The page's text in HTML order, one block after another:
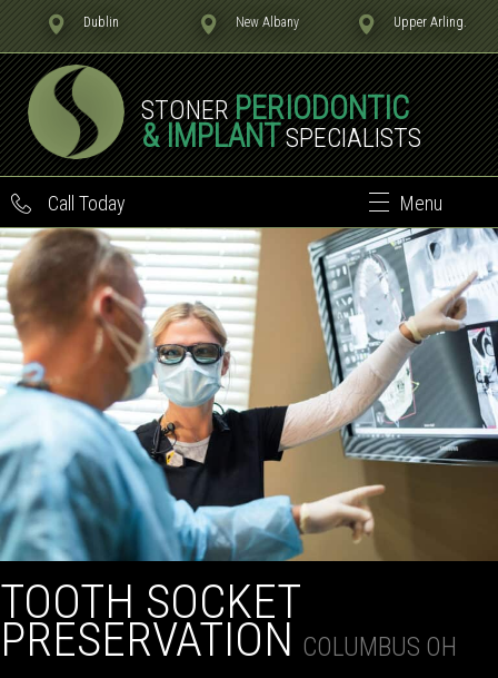
Dublin New Albany Upper Arling.
STONERPERIODONTIC
& IMPLANTSPECIALISTS
Call Today Menu
TOOTH SOCKET
PRESERVATION COLUMBUS OH